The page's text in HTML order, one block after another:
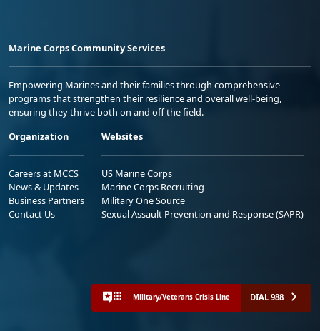
Marine Corps Community Services
Empowering Marines and their families through comprehensive
programs that strengthen their resilience and overall well-being,
ensuring they thrive both on and off the field.
Organization
Careers at MCCS
News & Updates
Business Partners
Contact Us
Websites
US Marine Corps
Marine Corps Recruiting
Military One Source
Sexual Assault Prevention and Response (SAPR)
Military/Veterans Crisis Line DIAL 988